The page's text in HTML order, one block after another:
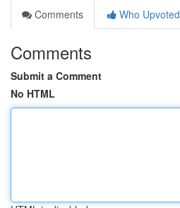
Comments
Who Upvoted
Comments
Submit a Comment
No HTML